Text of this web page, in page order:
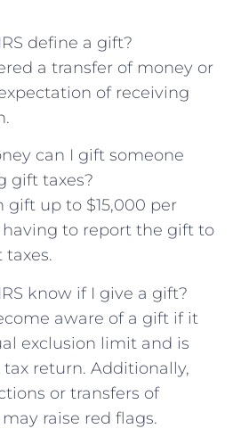
define a gift?
a transfer of money or
of receiving
can I gift someone
gift taxes?
gift up ‌to $15,000 per⁢
to report the gift ⁤to
taxes.
know if I give a gift?
aware⁤ of a ‌gift if it⁢
exclusion limit and is
return. Additionally,
or transfers of
raise red ​flags.